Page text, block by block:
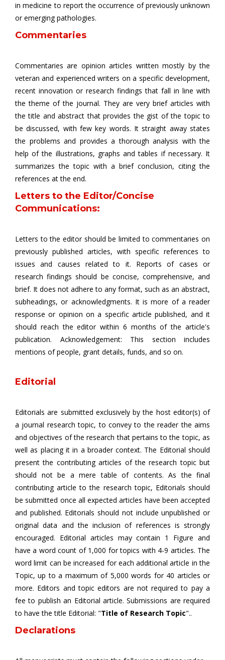
in medicine to report the occurrence of previously unknown
or emerging pathologies.
Commentaries
Commentaries are opinion articles written mostly by the
veteran and experienced writers on a specific development,
recent innovation or research findings that fall in line with
the theme of the journal. They are very brief articles with
the title and abstract that provides the gist of the topic to
be discussed, with few key words. It straight away states
the problems and provides a thorough analysis with the
help of the illustrations, graphs and tables if necessary. It
summarizes the topic with a brief conclusion, citing the
references at the end.
Letters to the Editor/Concise
Communications:
Letters to the editor should be limited to commentaries on
previously published articles, with specific references to
issues and causes related to it. Reports of cases or
research findings should be concise, comprehensive, and
brief. It does not adhere to any format, such as an abstract,
subheadings, or acknowledgments. It is more of a reader
response or opinion on a specific article published, and it
should reach the editor within 6 months of the article's
publication. Acknowledgement: This section includes
mentions of people, grant details, funds, and so on.
Editorial
Editorials are submitted exclusively by the host editor(s) of
a journal research topic, to convey to the reader the aims
and objectives of the research that pertains to the topic, as
well as placing it in a broader context. The Editorial should
present the contributing articles of the research topic but
should not be a mere table of contents. As the final
contributing article to the research topic, Editorials should
be submitted once all expected articles have been accepted
and published. Editorials should not include unpublished or
original data and the inclusion of references is strongly
encouraged. Editorial articles may contain 1 Figure and
have a word count of 1,000 for topics with 4-9 articles. The
word limit can be increased for each additional article in the
Topic, up to a maximum of 5,000 words for 40 articles or
more. Editors and topic editors are not required to pay a
fee to publish an Editorial article. Submissions are required
to have the title Editorial: "Title of Research Topic"..
Declarations